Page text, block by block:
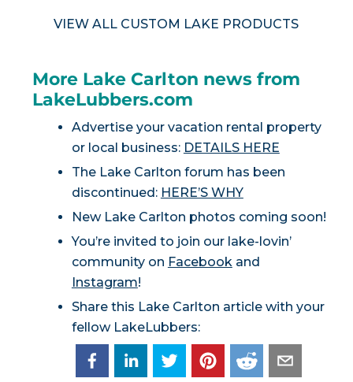
VIEW ALL CUSTOM LAKE PRODUCTS
More Lake Carlton news from
LakeLubbers.com
Advertise your vacation rental property
or local business: DETAILS HERE
The Lake Carlton forum has been
discontinued: HERE’S WHY
New Lake Carlton photos coming soon!
You’re invited to join our lake-lovin’
community on Facebookand
Instagram!
Share this Lake Carlton article with your
fellow LakeLubbers: